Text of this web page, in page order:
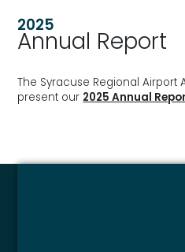
2025
Annual Report
The Syracuse Regional Airport
present our 2025 Annual